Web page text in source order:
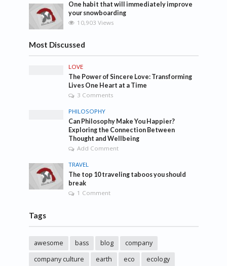
One habit that will immediately improve
your snowboarding
10,903 Views
Most Discussed
LOVE
The Power of Sincere Love: Transforming
Lives One Heart at a Time
3 Comments
PHILOSOPHY
Can Philosophy Make You Happier?
Exploring the Connection Between
Thought and Wellbeing
Add Comment
TRAVEL
The top 10 traveling taboos you should
break
1 Comment
Tags
awesome bass blog
company
company culture
earth eco ecology